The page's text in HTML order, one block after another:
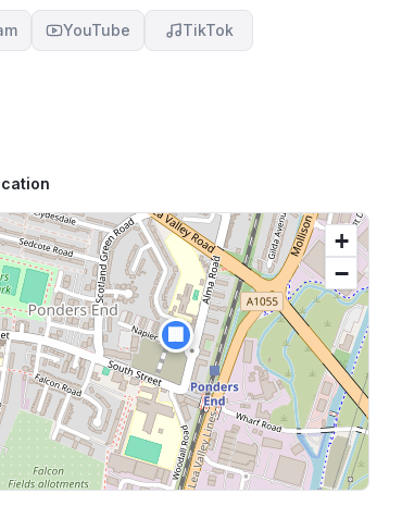
YouTube TikTok
🏢
+
−